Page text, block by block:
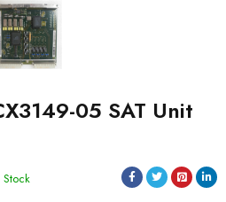
05 SAT Unit
Stock